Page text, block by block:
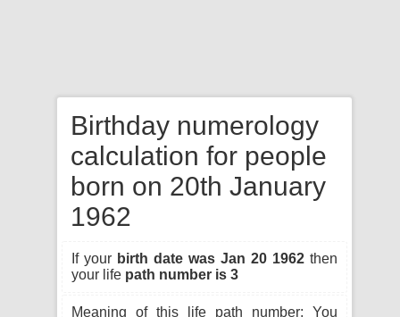
Birthday numerology
calculation for people
born on 20th January
1962
If your birth date was Jan 20 1962 then
your life path number is 3
Meaning of this life path number: You